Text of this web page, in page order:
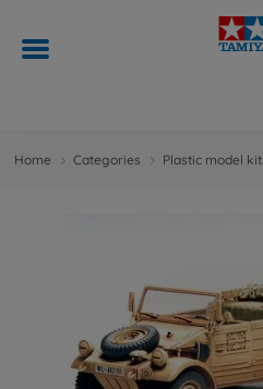
Home Categories Plastic model